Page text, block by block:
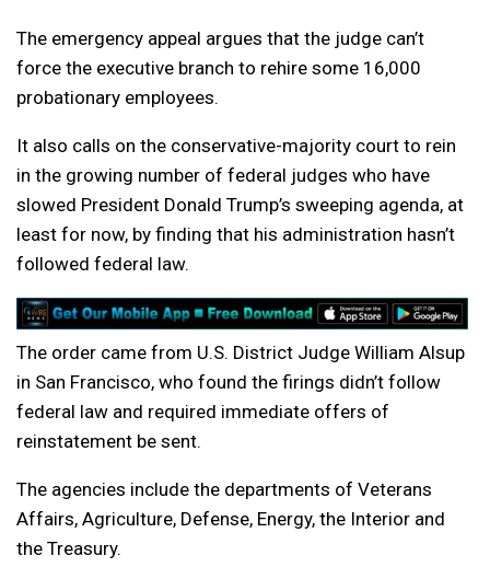
The emergency appeal argues that the judge can’t
force the executive branch to rehire some 16,000
probationary employees.
It also calls on the conservative-majority court to rein
in the growing number of federal judges who have
slowed President Donald Trump’s sweeping agenda, at
least for now, by finding that his administration hasn’t
followed federal law.
The order came from U.S. District Judge William Alsup
in San Francisco, who found the firings didn’t follow
federal law and required immediate offers of
reinstatement be sent.
The agencies include the departments of Veterans
Affairs, Agriculture, Defense, Energy, the Interior and
the Treasury.